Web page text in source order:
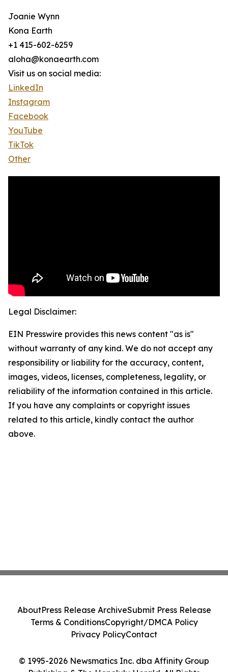
Joanie Wynn
Kona Earth
+1 415-602-6259
aloha@konaearth.com
Visit us on social media:
LinkedIn
Instagram
Facebook
YouTube
TikTok
Other
Legal Disclaimer:
EIN Presswire provides this news content "as is"
without warranty of any kind. We do not accept any
responsibility or liability for the accuracy, content,
images, videos, licenses, completeness, legality, or
reliability of the information contained in this article.
If you have any complaints or copyright issues
related to this article, kindly contact the author
above.
© 1995-2026 Newsmatics Inc. dba Affinity Group
AboutPress Release ArchiveSubmit Press Release
Terms & ConditionsCopyright/DMCA Policy
Privacy PolicyContact